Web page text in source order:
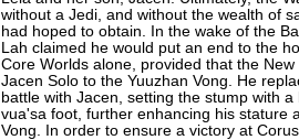
without a Jedi, and without the wealth of
had hoped to obtain. In the wake of the
Lah claimed he would put an end to the
Core Worlds alone, provided that the
Jacen Solo to the Yuuzhan Vong. He
battle with Jacen, setting the stump with
vua'sa foot, further enhancing his stature
Vong. In order to ensure a victory at